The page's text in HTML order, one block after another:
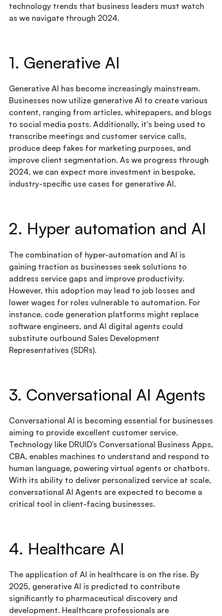
technology trends that business leaders must watch
as we navigate through 2024.
1. Generative AI
Generative AI has become increasingly mainstream.
Businesses now utilize generative AI to create various
content, ranging from articles, whitepapers, and blogs
to social media posts. Additionally, it's being used to
transcribe meetings and customer service calls,
produce deep fakes for marketing purposes, and
improve client segmentation. As we progress through
2024, we can expect more investment in bespoke,
industry-specific use cases for generative AI.
2. Hyper automation and AI
The combination of hyper-automation and AI is
gaining traction as businesses seek solutions to
address service gaps and improve productivity.
However, this adoption may lead to job losses and
lower wages for roles vulnerable to automation. For
instance, code generation platforms might replace
software engineers, and AI digital agents could
substitute outbound Sales Development
Representatives (SDRs).
3. Conversational AI Agents
Conversational AI is becoming essential for businesses
aiming to provide excellent customer service.
Technology like DRUID’s Conversational Business Apps,
CBA, enables machines to understand and respond to
human language, powering virtual agents or chatbots.
With its ability to deliver personalized service at scale,
conversational AI Agents are expected to become a
critical tool in client-facing businesses.
4. Healthcare AI
The application of AI in healthcare is on the rise. By
2025, generative AI is predicted to contribute
significantly to pharmaceutical discovery and
development. Healthcare professionals are